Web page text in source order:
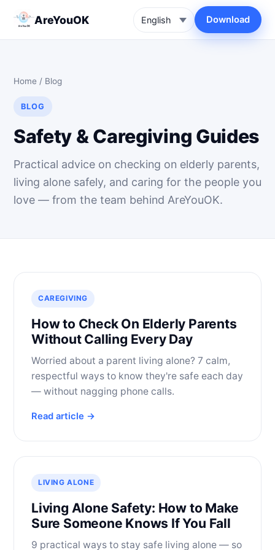
AreYouOK Download
Home / Blog
BLOG
Safety & Caregiving Guides
Practical advice on checking on elderly parents,
living alone safely, and caring for the people you
love — from the team behind AreYouOK.
CAREGIVING
How to Check On Elderly Parents
Without Calling Every Day
Worried about a parent living alone? 7 calm,
respectful ways to know they're safe each day
— without nagging phone calls.
Read article →
LIVING ALONE
Living Alone Safety: How to Make
Sure Someone Knows If You Fall
9 practical ways to stay safe living alone — so